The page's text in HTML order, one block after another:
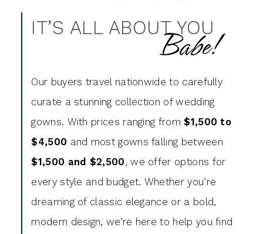
IT’S ALL ABOUT YOU
Babe!
Our buyers travel nationwide to carefully
curate a stunning collection of wedding
gowns. With prices ranging from$1,500 to
$4,500 and most gowns falling between
$1,500 and $2,500, we offer options for
every style and budget. Whether you’re
dreaming of classic elegance or a bold,
modern design, we’re here to help you find